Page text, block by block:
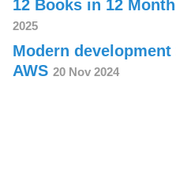
12 Books in 12
2025
Modern
AWS 20 Nov 2024